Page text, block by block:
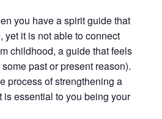
you have a spirit guide that
yet it is not able to connect
childhood, a guide that feels
past or present reason).
process of strengthening a
is essential to you being your